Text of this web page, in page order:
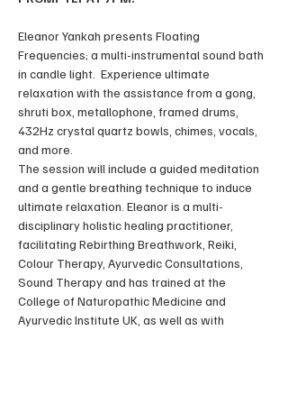
Eleanor Yankah presents Floating
Frequencies; a multi-instrumental sound bath
in candle light.  Experience ultimate
relaxation with the assistance from a gong,
shruti box, metallophone, framed drums,
432Hz crystal quartz bowls, chimes, vocals,
and more.
The session will include a guided meditation
and a gentle breathing technique to induce
ultimate relaxation. Eleanor is a multi-
disciplinary holistic healing practitioner,
facilitating Rebirthing Breathwork, Reiki,
Colour Therapy, Ayurvedic Consultations,
Sound Therapy and has trained at the
College of Naturopathic Medicine and
Ayurvedic Institute UK, as well as with